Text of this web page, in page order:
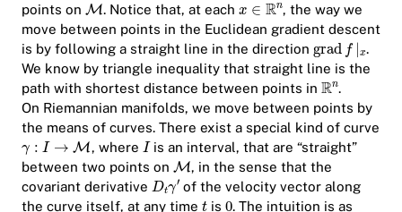
points on
. Notice that, at each
, the way we
move between points in the Euclidean gradient descent
is by following a straight line in the direction
.
We know by triangle inequality that straight line is the
path with shortest distance between points in
.
On Riemannian manifolds, we move between points by
the means of curves. There exist a special kind of curve
, where
is an interval, that are “straight”
between two points on
, in the sense that the
covariant derivative
of the velocity vector along
the curve itself, at any time
is . The intuition is as